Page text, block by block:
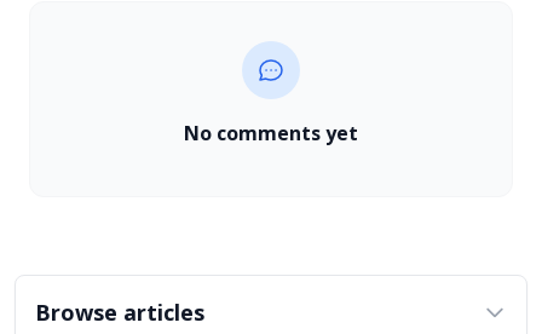
No comments yet
Browse articles